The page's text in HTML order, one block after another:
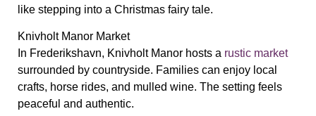
like stepping into a Christmas fairy tale.
Knivholt Manor Market
In Frederikshavn, Knivholt Manor hosts a rustic market
surrounded by countryside. Families can enjoy local
crafts, horse rides, and mulled wine. The setting feels
peaceful and authentic.